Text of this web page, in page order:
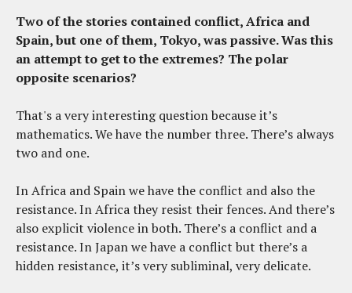
Two of the stories contained conflict, Africa and
Spain, but one of them, Tokyo, was passive. Was this
an attempt to get to the extremes? The polar
opposite scenarios?
That's a very interesting question because it’s
mathematics. We have the number three. There’s always
two and one.
In Africa and Spain we have the conflict and also the
resistance. In Africa they resist their fences. And there’s
also explicit violence in both. There’s a conflict and a
resistance. In Japan we have a conflict but there’s a
hidden resistance, it’s very subliminal, very delicate.